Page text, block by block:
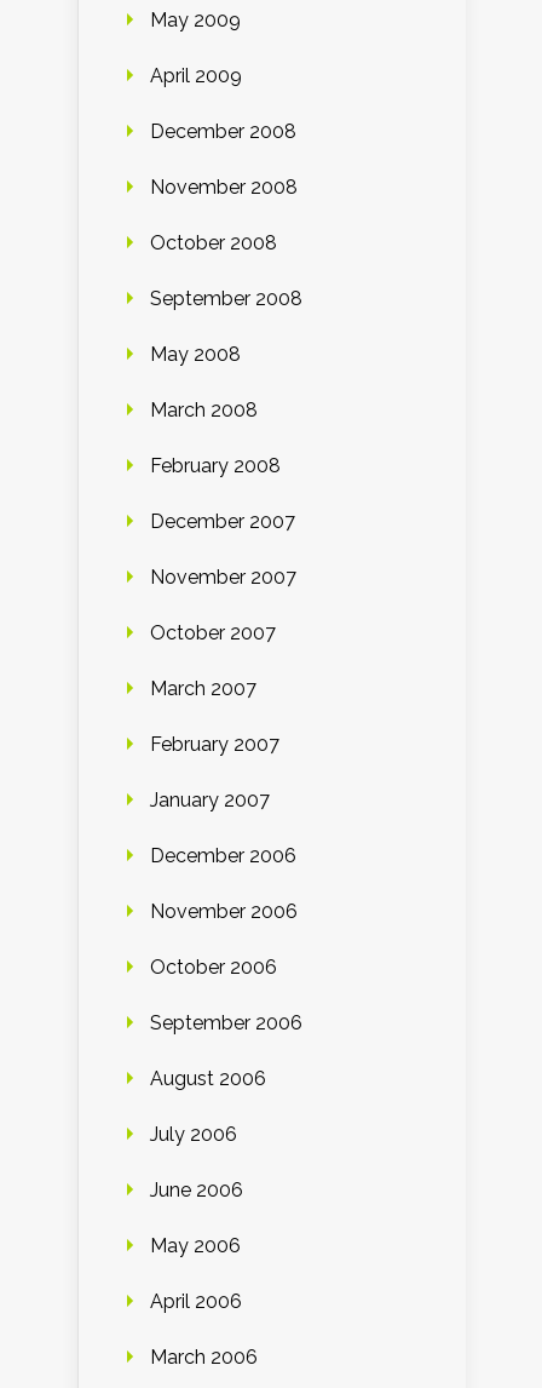
May 2009
April 2009
December 2008
November 2008
October 2008
September 2008
May 2008
March 2008
February 2008
December 2007
November 2007
October 2007
March 2007
February 2007
January 2007
December 2006
November 2006
October 2006
September 2006
August 2006
July 2006
June 2006
May 2006
April 2006
March 2006